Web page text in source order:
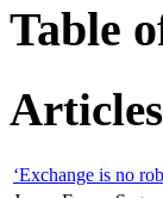
Table
Articles
‘Exchange is no